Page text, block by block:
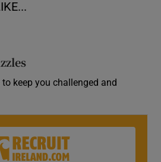
keep you challenged and